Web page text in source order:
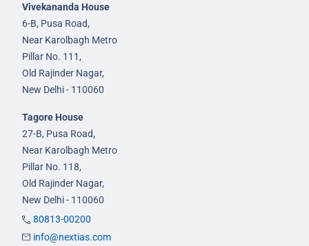
Vivekananda House
6-B, Pusa Road,
Near Karolbagh Metro
Pillar No. 111,
Old Rajinder Nagar,
New Delhi - 110060
Tagore House
27-B, Pusa Road,
Near Karolbagh Metro
Pillar No. 118,
Old Rajinder Nagar,
New Delhi - 110060
80813-00200
info@nextias.com